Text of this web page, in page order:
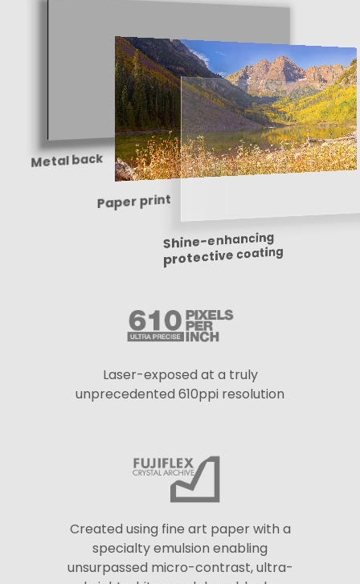
Metal back
Paper print
Shine-enhancing
protective coating
Laser-exposed at a truly
unprecedented 610ppi resolution
Created using fine art paper with a
specialty emulsion enabling
unsurpassed micro-contrast, ultra-